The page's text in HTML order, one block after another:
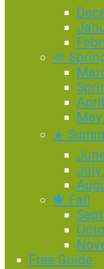
🌱
☀️
July
🍁 Fall
Free Guide